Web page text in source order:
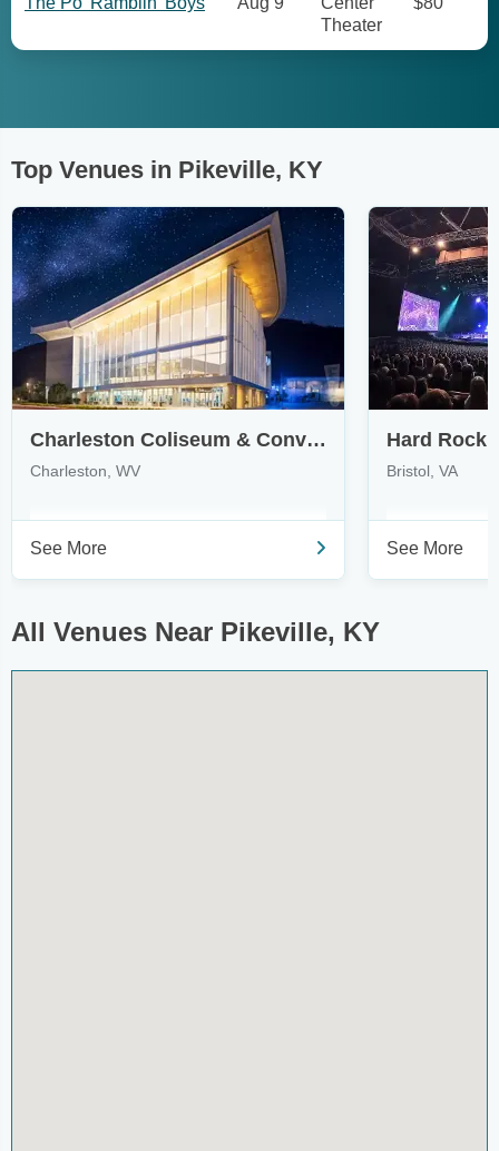
Theater
Top Venues in Pikeville, KY
Charleston Coliseum & Convention Center - Charleston
Charleston, WV
See More
Bristol, VA
See More
All Venues Near Pikeville, KY